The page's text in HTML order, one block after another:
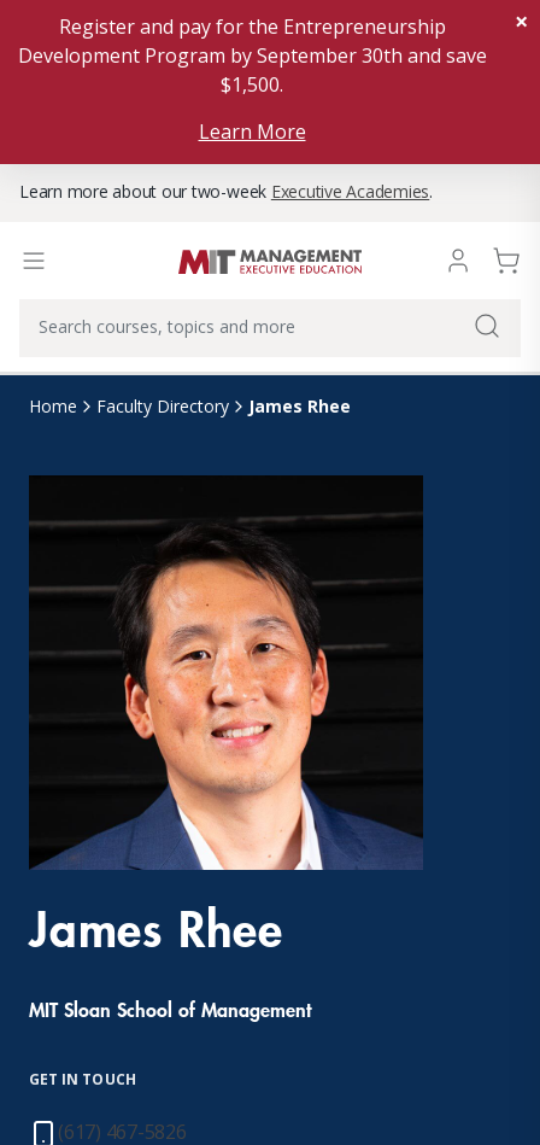
Register and pay for the Entrepreneurship
Development Program by September 30th and save
$1,500.
Learn More
×
Learn more about our two-week Executive Academies.
Home Faculty Directory James Rhee
James Rhee
MIT Sloan School of Management
GET IN TOUCH
(617) 467-5826